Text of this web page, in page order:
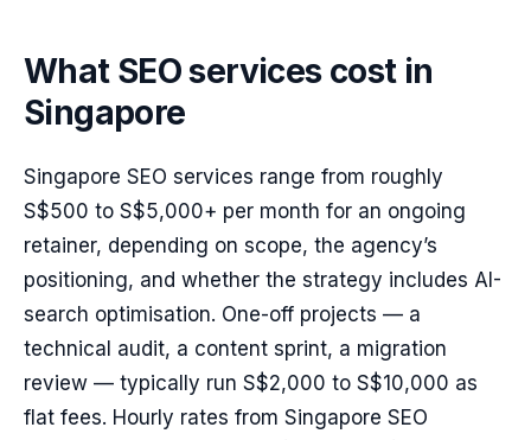
What SEO services cost in
Singapore
Singapore SEO services range from roughly
S$500 to S$5,000+ per month for an ongoing
retainer, depending on scope, the agency’s
positioning, and whether the strategy includes AI-
search optimisation. One-off projects — a
technical audit, a content sprint, a migration
review — typically run S$2,000 to S$10,000 as
flat fees. Hourly rates from Singapore SEO